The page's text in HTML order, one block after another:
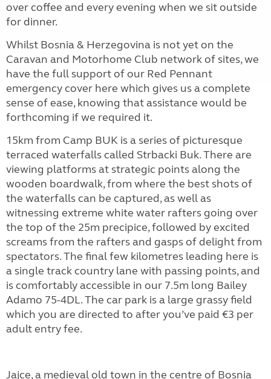
over coffee and every evening when we sit outside
for dinner.
Whilst Bosnia & Herzegovina is not yet on the
Caravan and Motorhome Club network of sites, we
have the full support of our Red Pennant
emergency cover here which gives us a complete
sense of ease, knowing that assistance would be
forthcoming if we required it.
15km from Camp BUK is a series of picturesque
terraced waterfalls called Strbacki Buk. There are
viewing platforms at strategic points along the
wooden boardwalk, from where the best shots of
the waterfalls can be captured, as well as
witnessing extreme white water rafters going over
the top of the 25m precipice, followed by excited
screams from the rafters and gasps of delight from
spectators. The final few kilometres leading here is
a single track country lane with passing points, and
is comfortably accessible in our 7.5m long Bailey
Adamo 75-4DL. The car park is a large grassy field
which you are directed to after you’ve paid €3 per
adult entry fee.
Jajce, a medieval old town in the centre of Bosnia